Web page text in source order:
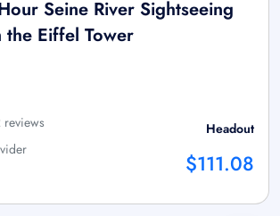
Seine River Sightseeing
Eiffel Tower
reviews
Headout
$111.08